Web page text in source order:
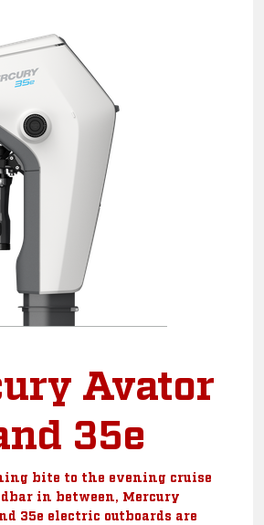
Avator
35e
bite to the evening cruise
in between, Mercury
35e electric outboards are